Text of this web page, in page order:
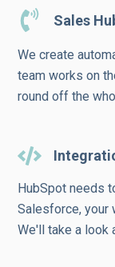
Sales
We create
team works on
round off the
HubSpot needs
Salesforce, your
We'll take a look